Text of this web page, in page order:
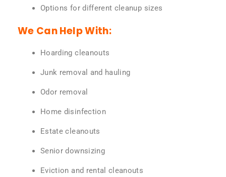
Options for different cleanup sizes
We Can Help With:
Hoarding cleanouts
Junk removal and hauling
Odor removal
Home disinfection
Estate cleanouts
Senior downsizing
Eviction and rental cleanouts